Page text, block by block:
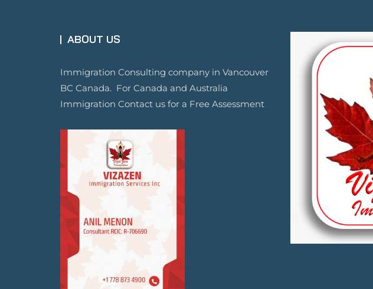
ABOUT US
Immigration Consulting company in Vancouver
BC Canada. For Canada and Australia
Immigration Contact us for a Free Assessment